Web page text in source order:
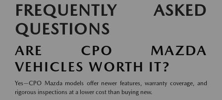
FREQUENTLY ASKED
QUESTIONS
ARE CPO MAZDA
VEHICLES WORTH IT?
Yes—CPO Mazda models offer newer features, warranty coverage, and
rigorous inspections at a lower cost than buying new.